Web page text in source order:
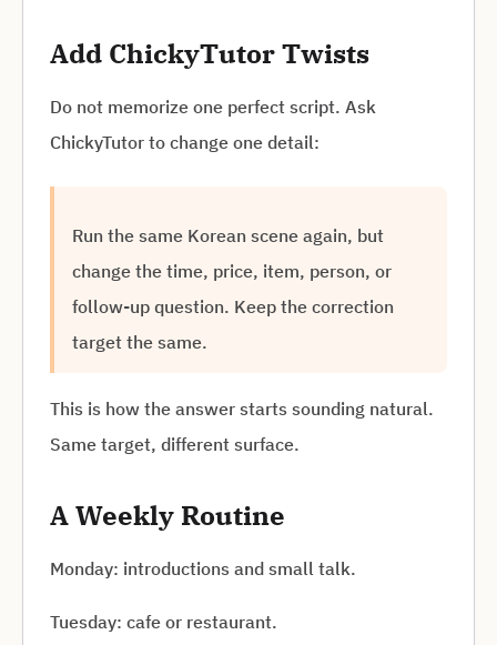
Add ChickyTutor Twists
Do not memorize one perfect script. Ask
ChickyTutor to change one detail:
Run the same Korean scene again, but
change the time, price, item, person, or
follow-up question. Keep the correction
target the same.
This is how the answer starts sounding natural.
Same target, different surface.
A Weekly Routine
Monday: introductions and small talk.
Tuesday: cafe or restaurant.